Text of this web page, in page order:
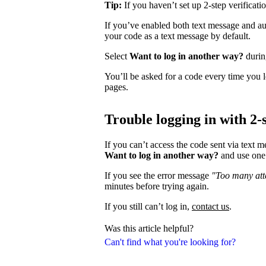
Can't find what you're looking for?
Tip: If you haven’t set up 2-step
If you’ve enabled both text message and
your code as a text message by default.
Select Want to log in another way?
You’ll be asked for a code every time
pages.
Trouble logging in with
If you can’t access the code sent via text
Want to log in another way? and use
If you see the error message "Too many
minutes before trying again.
If you still can’t log in, contact us.
Was this article helpful?